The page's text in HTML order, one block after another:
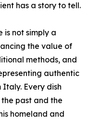
has a story to tell.
is not simply a
the value of
methods, and
authentic
Every dish
past and the
homeland and